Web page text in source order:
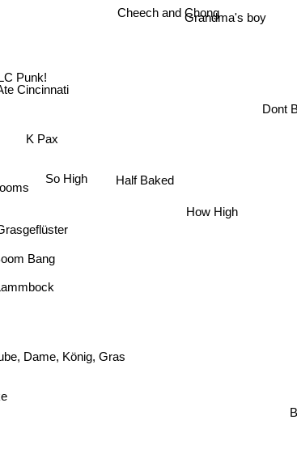
Half Baked
How High
So High
Bang
K Pax
Punk!
Cheech and Chong
Dame, König, Gras
Cincinnati
Dont
Grandma's boy